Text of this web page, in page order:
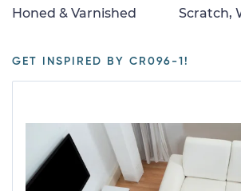
Honed & Varnished Scratch,
GET INSPIRED BY CR096-1!